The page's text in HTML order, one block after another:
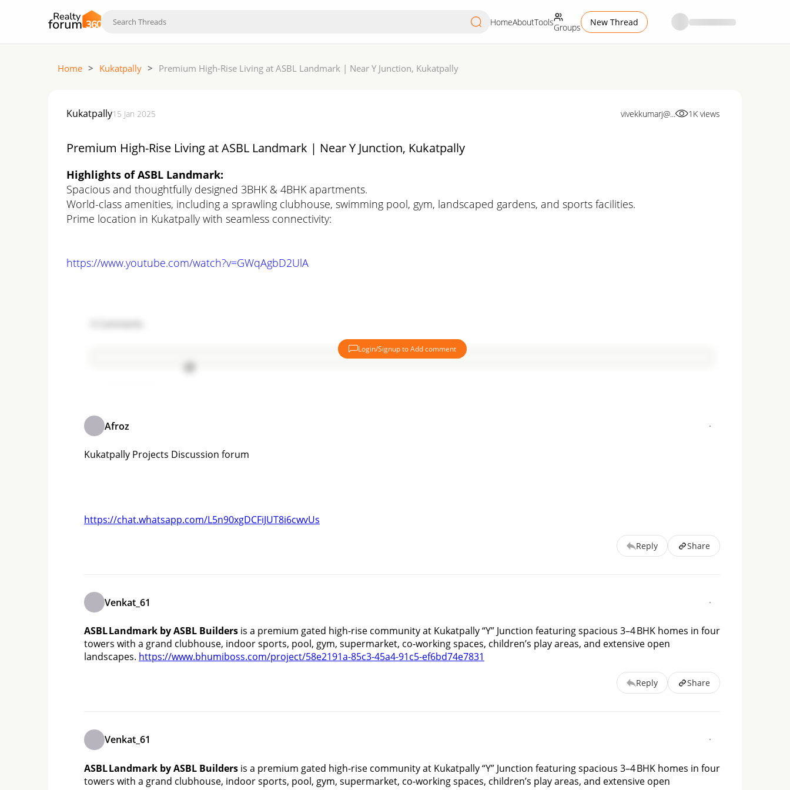
HomeAboutToolsGroups New Thread
Home > Kukatpally > Premium High-Rise Living at ASBL Landmark | Near Y Junction, Kukatpally
Kukatpally15 Jan 2025 vivekkumarj@... 1K views
Premium High-Rise Living at ASBL Landmark | Near Y Junction, Kukatpally
Highlights of ASBL Landmark:
Spacious and thoughtfully designed 3BHK & 4BHK apartments.
World-class amenities, including a sprawling clubhouse, swimming pool, gym, landscaped gardens, and sports facilities.
Prime location in Kukatpally with seamless connectivity:
https://www.youtube.com/watch?v=GWqAgbD2UlA
Login/Signup to Add comment
Afroz
Kukatpally Projects Discussion forum
https://chat.whatsapp.com/L5n90xgDCFiJUT8i6cwvUs
Reply Share
Venkat_61
ASBL Landmark by ASBL Builders is a premium gated high-rise community at Kukatpally “Y” Junction featuring spacious 3–4 BHK homes in four
towers with a grand clubhouse, indoor sports, pool, gym, supermarket, co‑working spaces, children’s play areas, and extensive open
landscapes. https://www.bhumiboss.com/project/58e2191a-85c3-45a4-91c5-ef6bd74e7831
Reply Share
Venkat_61
ASBL Landmark by ASBL Builders is a premium gated high-rise community at Kukatpally “Y” Junction featuring spacious 3–4 BHK homes in four
towers with a grand clubhouse, indoor sports, pool, gym, supermarket, co‑working spaces, children’s play areas, and extensive open